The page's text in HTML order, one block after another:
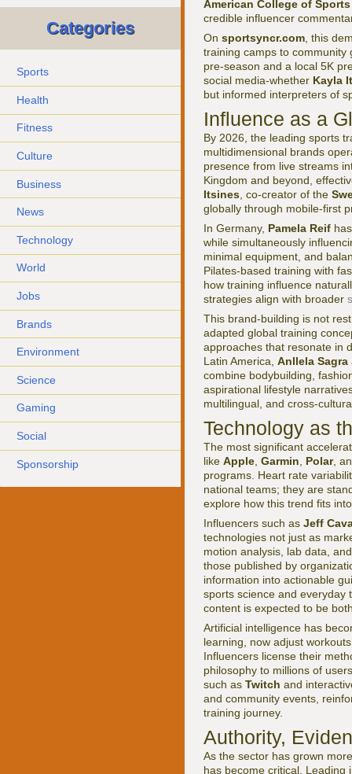
Categories
Sports
Health
Fitness
Culture
Business
News
Technology
World
Jobs
Brands
Environment
Science
Gaming
Social
Sponsorship
American College of
credible influencer
On sportsyncr.com , this
training camps to community
pre-season and a local 5K
social media-whether Kayla
but informed interpreters of
Influence as a
By 2026, the leading sports
multidimensional brands
presence from live streams
Kingdom and beyond,
Itsines , co-creator of the
globally through mobile-first
In Germany, Pamela Reif
while simultaneously
minimal equipment, and
Pilates-based training with
how training influence
strategies align with broader
This brand-building is not
adapted global training
approaches that resonate in
Latin America, Anllela Sagra
combine bodybuilding,
aspirational lifestyle
multilingual, and cross-
Technology as
The most significant
like Apple Garmin Polar,
programs. Heart rate
national teams; they are
explore how this trend fits
Influencers such as Jeff
technologies not just as
motion analysis, lab data,
those published by
information into actionable
sports science and
content is expected to be
Artificial intelligence has
learning, now adjust
Influencers license their
philosophy to millions of
such as Twitch and
and community events,
training journey.
Authority,
As the sector has grown
has become critical. Leading